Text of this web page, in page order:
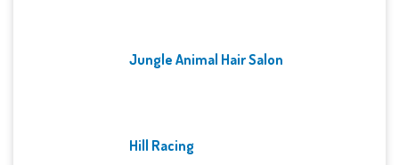
Jungle Animal Hair Salon
Hill Racing